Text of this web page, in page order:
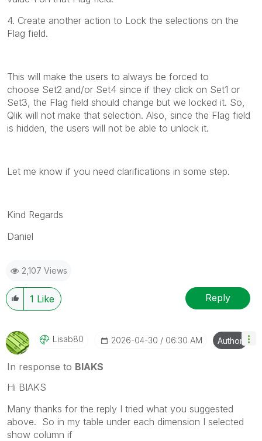
4. Create another action to Lock the selections on the
Flag field.
This will make the users to always be forced to
choose Set2 and/or Set4 since if they click on Set1 or
Set3, the Flag field should change but we locked it. So,
Qlik will not make that selection. Also, since the Flag field
is hidden, the users will not be able to unlock it.
Let me know if you need clarifications in some step.
Kind Regards
Daniel
2,107 Views
1 Like Reply
Lisab80 ‎2026-04-30 06:30 AM Author
In response to BIAKS
Hi BIAKS
Many thanks for the reply I tried what you suggested
above. So in my table under each dimension I selected
show column if